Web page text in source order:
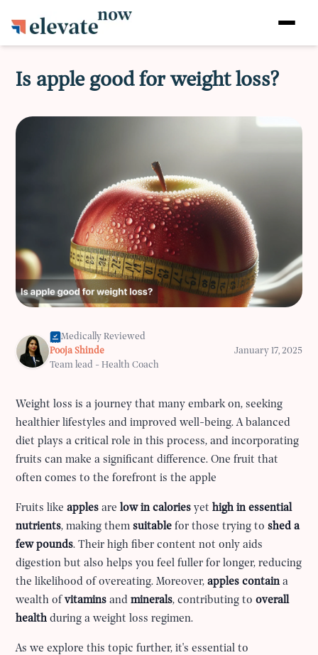
Is apple good for weight loss?
Medically Reviewed
Pooja Shinde
Team lead - Health Coach
January 17, 2025
Weight loss is a journey that many embark on, seeking
healthier lifestyles and improved well-being. A balanced
diet plays a critical role in this process, and incorporating
fruits can make a significant difference. One fruit that
often comes to the forefront is the apple
Fruits like apples arelow in calories yethigh in essential
nutrients, making them suitable for those trying toshed a
few pounds. Their high fiber content not only aids
digestion but also helps you feel fuller for longer, reducing
the likelihood of overeating. Moreover,apples containa
wealth ofvitamins and minerals, contributing tooverall
health during a weight loss regimen.
As we explore this topic further, it's essential to